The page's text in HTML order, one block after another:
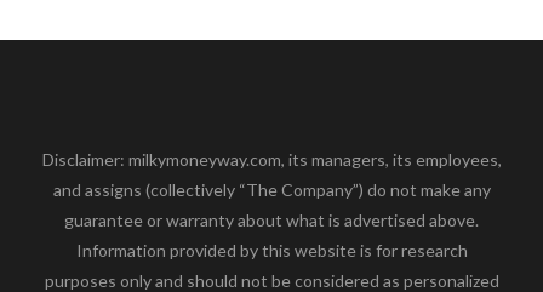
Disclaimer: milkymoneyway.com, its managers, its employees,
and assigns (collectively “The Company”) do not make any
guarantee or warranty about what is advertised above.
Information provided by this website is for research
purposes only and should not be considered as personalized